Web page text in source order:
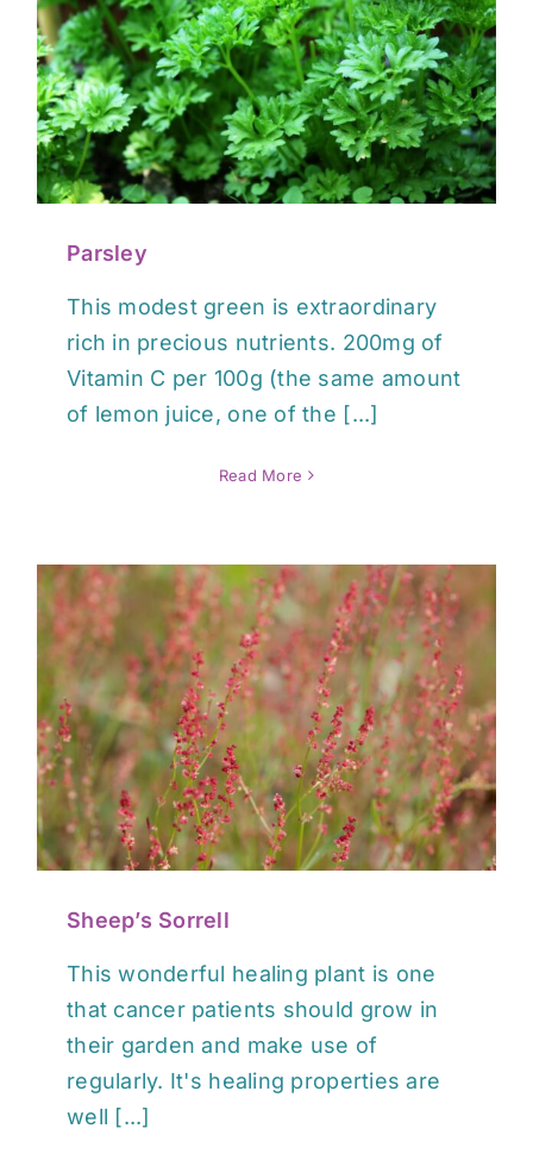
Parsley
This modest green is extraordinary
rich in precious nutrients. 200mg of
Vitamin C per 100g (the same amount
of lemon juice, one of the [...]
Read More
Sheep’s Sorrell
This wonderful healing plant is one
that cancer patients should grow in
their garden and make use of
regularly. It's healing properties are
well [...]